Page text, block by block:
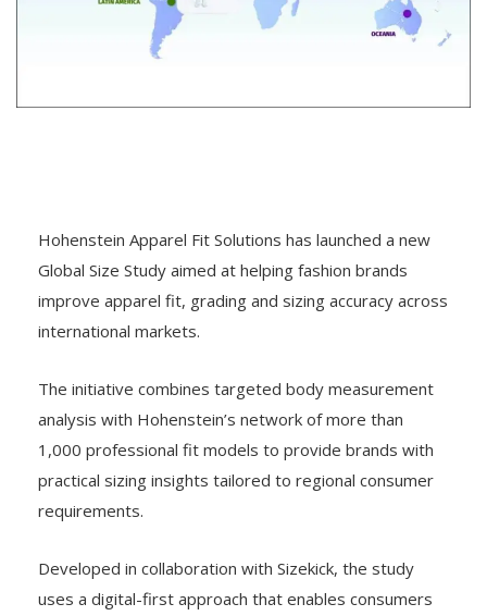
Hohenstein Apparel Fit Solutions has launched a new
Global Size Study aimed at helping fashion brands
improve apparel fit, grading and sizing accuracy across
international markets.
The initiative combines targeted body measurement
analysis with Hohenstein’s network of more than
1,000 professional fit models to provide brands with
practical sizing insights tailored to regional consumer
requirements.
Developed in collaboration with Sizekick, the study
uses a digital-first approach that enables consumers